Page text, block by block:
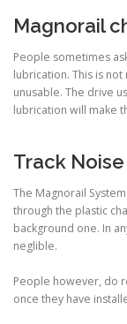
Magnorail
People sometimes
lubrication. This is
unusable. The drive
lubrication will make
Track Noise
The Magnorail
through the plastic
background one. In
neglible.
People however, do
once they have